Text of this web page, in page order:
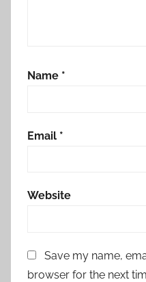
Name *
Email *
Website
Save my name,
browser for the next